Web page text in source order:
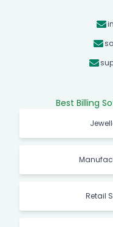
Best Billing
Retail